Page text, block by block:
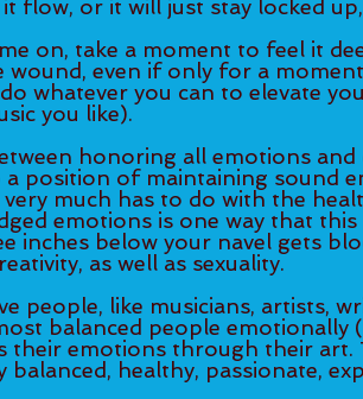
flow, or it will just stay locked
on, take a moment to feel it
wound, even if only for a
whatever you can to elevate
you like).
honoring all emotions
position of maintaining sound
much has to do with the
emotions is one way that
inches below your navel gets
as well as sexuality.
people, like musicians, artists,
balanced people emotionally
their emotions through their art.
healthy, passionate,